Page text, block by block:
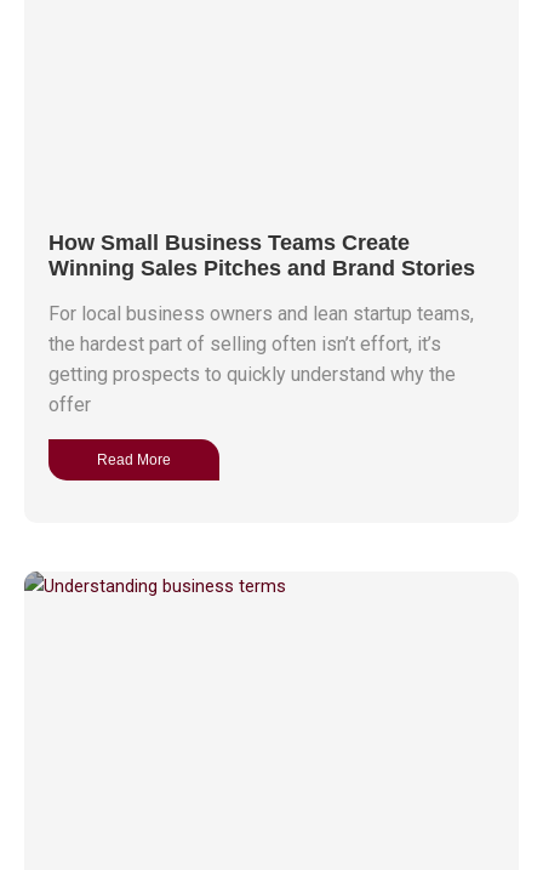
How Small Business Teams Create
Winning Sales Pitches and Brand Stories
For local business owners and lean startup teams,
the hardest part of selling often isn’t effort, it’s
getting prospects to quickly understand why the
offer
Read More